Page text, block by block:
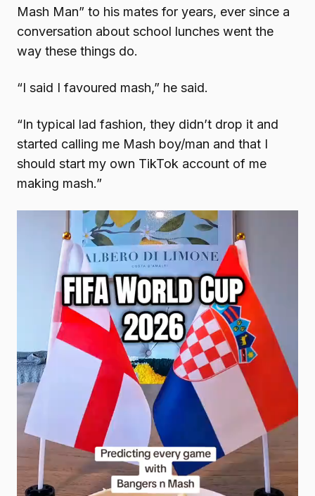
Mash Man” to his mates for years, ever since a
conversation about school lunches went the
way these things do.
“I said I favoured mash,” he said.
“In typical lad fashion, they didn’t drop it and
started calling me Mash boy/man and that I
should start my own TikTok account of me
making mash.”